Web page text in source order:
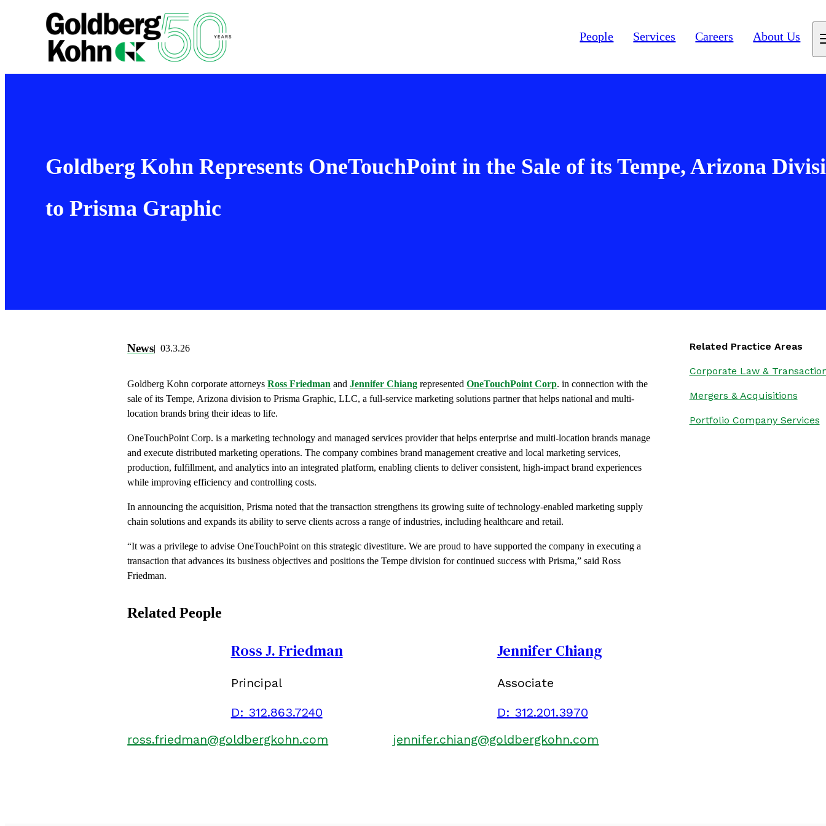
People Services Careers About Us
Goldberg Kohn Represents OneTouchPoint in the Sale of its Tempe, Arizona
to Prisma Graphic
News 03.3.26
Goldberg Kohn corporate attorneysRoss Friedman andJennifer Chiang representedOneTouchPoint Corp. in connection with the
sale of its Tempe, Arizona division to Prisma Graphic, LLC, a full-service marketing solutions partner that helps national and multi-
location brands bring their ideas to life.
OneTouchPoint Corp. is a marketing technology and managed services provider that helps enterprise and multi-location brands manage
and execute distributed marketing operations. The company combines brand management creative and local marketing services,
production, fulfillment, and analytics into an integrated platform, enabling clients to deliver consistent, high-impact brand experiences
while improving efficiency and controlling costs.
In announcing the acquisition, Prisma noted that the transaction strengthens its growing suite of technology-enabled marketing supply
chain solutions and expands its ability to serve clients across a range of industries, including healthcare and retail.
“It was a privilege to advise OneTouchPoint on this strategic divestiture. We are proud to have supported the company in executing a
transaction that advances its business objectives and positions the Tempe division for continued success with Prisma,” said Ross
Friedman.
Related People
Ross J. Friedman
Principal
D: 312.863.7240
ross.friedman@goldbergkohn.com
Jennifer Chiang
Associate
D: 312.201.3970
jennifer.chiang@goldbergkohn.com
Related Practice Areas
Corporate Law &
Mergers & Acquisitions
Portfolio Company Services